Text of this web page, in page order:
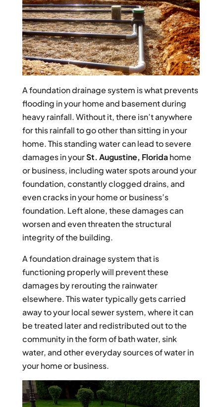
A foundation drainage system is what prevents
flooding in your home and basement during
heavy rainfall. Without it, there isn’t anywhere
for this rainfall to go other than sitting in your
home. This standing water can lead to severe
damages in yourSt. Augustine, Floridahome
or business, including water spots around your
foundation, constantly clogged drains, and
even cracks in your home or business’s
foundation. Left alone, these damages can
worsen and even threaten the structural
integrity of the building.
A foundation drainage system that is
functioning properly will prevent these
damages by rerouting the rainwater
elsewhere. This water typically gets carried
away to your local sewer system, where it can
be treated later and redistributed out to the
community in the form of bath water, sink
water, and other everyday sources of water in
your home or business.